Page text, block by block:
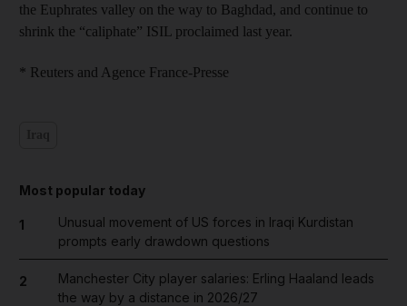
the Euphrates valley on the way to Baghdad, and continue to
shrink the “caliphate” ISIL proclaimed last year.
* Reuters and Agence France-Presse
Most popular today
1
Unusual movement of US forces in Iraqi Kurdistan
prompts early drawdown questions
2
Manchester City player salaries: Erling Haaland leads
the way by a distance in 2026/27